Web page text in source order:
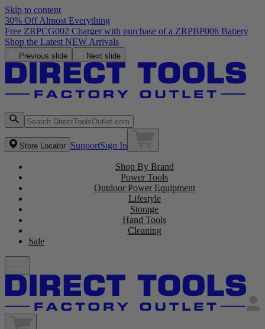
Skip to content
30% Off Almost Everything
Free ZRPCG002 Charger with purchase of a ZRPBP006 Battery
Shop the Latest NEW Arrivals
Previous slide Next slide
Store Locator SupportSign In
Shop By Brand
Power Tools
Outdoor Power Equipment
Lifestyle
Storage
Hand Tools
Cleaning
Sale